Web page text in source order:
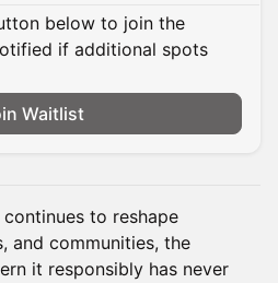
below to join the
if additional spots
Waitlist
to reshape
and communities, the
it responsibly has never